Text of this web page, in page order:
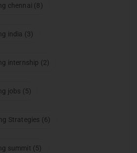
chennai (8)
india (3)
internship (2)
jobs (5)
Strategies (6)
summit (5)